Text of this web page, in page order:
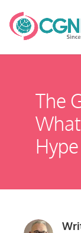
The
Hype